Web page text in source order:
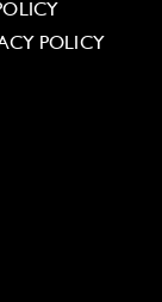
POLICY